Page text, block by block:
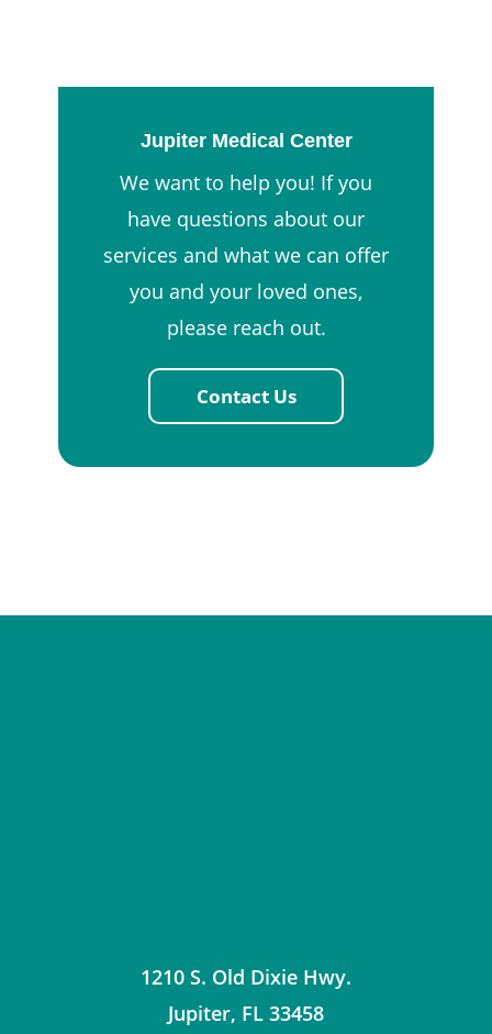
Jupiter Medical Center
We want to help you! If you
have questions about our
services and what we can offer
you and your loved ones,
please reach out.
Contact Us
1210 S. Old Dixie Hwy.
Jupiter, FL 33458